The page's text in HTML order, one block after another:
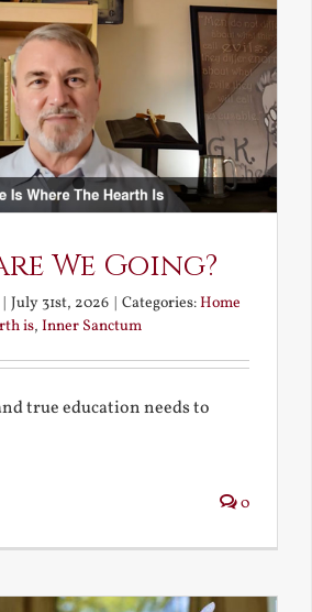
We Going?
July 31st, 2026 Categories:Home
is, Inner Sanctum
true education needs to
0